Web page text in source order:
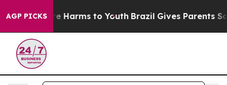
AGP PICKS
to Abate Harms to Youth Brazil Gives Parents